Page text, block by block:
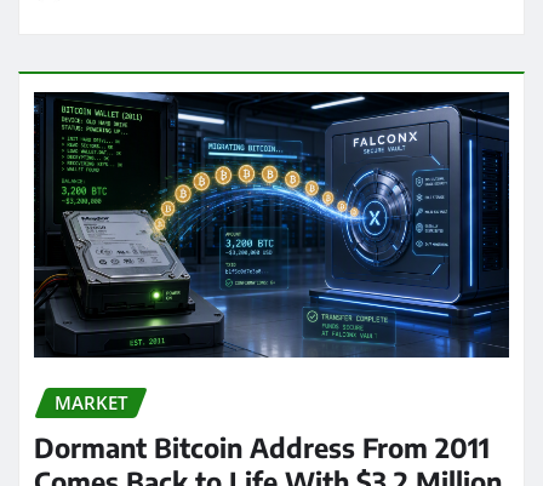
MARKET
Dormant Bitcoin Address From 2011